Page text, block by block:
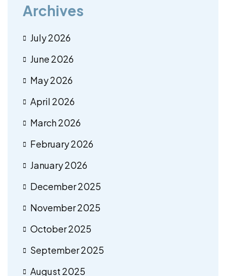
Archives
July 2026
June 2026
May 2026
April 2026
March 2026
February 2026
January 2026
December 2025
November 2025
October 2025
September 2025
August 2025